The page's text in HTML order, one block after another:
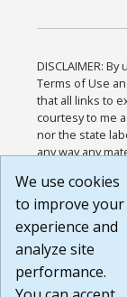
DISCLAIMER:
Terms of Use
that all links to
courtesy to me
nor the state
any way any
or any other
agree that the
Website are
Build:
1.131
We use cookies
to improve your
experience and
analyze site
performance.